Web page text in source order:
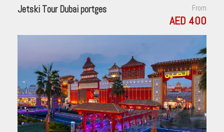
Jetski Tour Dubai portges From
AED 400